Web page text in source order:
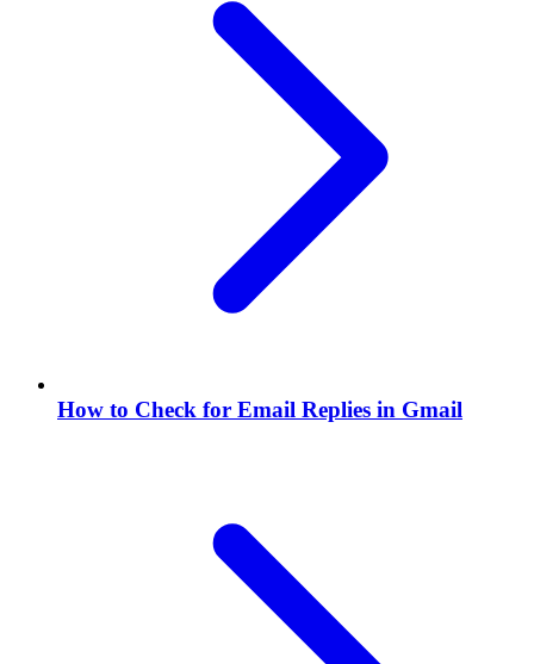
How to Check for Email Replies in Gmail